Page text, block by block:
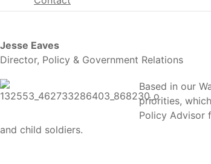
Jesse Eaves
Director, Policy & Government Relations
Based in our
priorities,
Policy Advisor
and child soldiers.